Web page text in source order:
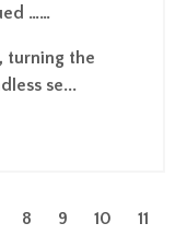
……
turning the
se...
8 9 10
11